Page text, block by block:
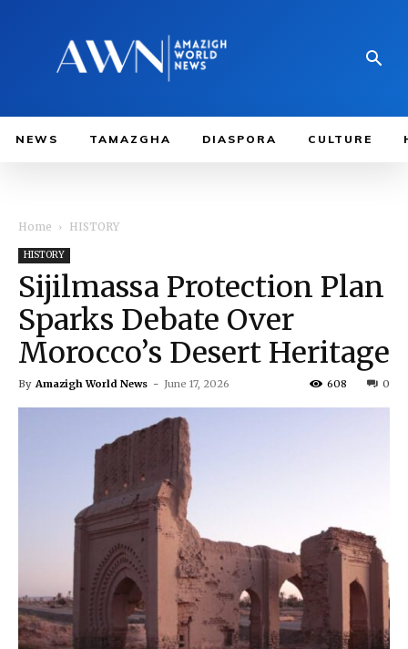
NEWS TAMAZGHA DIASPORA CULTURE
Home HISTORY
HISTORY
Sijilmassa Protection Plan
Sparks Debate Over
Morocco’s Desert Heritage
By Amazigh World News - June 17, 2026 0
608